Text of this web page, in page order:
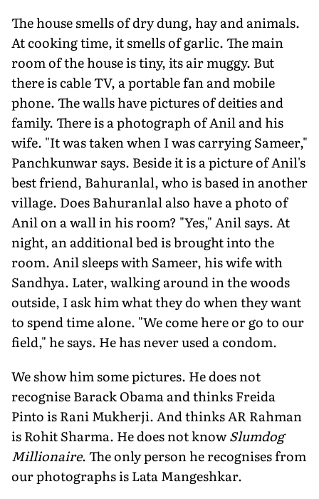
The house smells of dry dung, hay and animals.
At cooking time, it smells of garlic. The main
room of the house is tiny, its air muggy. But
there is cable TV, a portable fan and mobile
phone. The walls have pictures of deities and
family. There is a photograph of Anil and his
wife. "It was taken when I was carrying Sameer,"
Panchkunwar says. Beside it is a picture of Anil's
best friend, Bahuranlal, who is based in another
village. Does Bahuranlal also have a photo of
Anil on a wall in his room? "Yes," Anil says. At
night, an additional bed is brought into the
room. Anil sleeps with Sameer, his wife with
Sandhya. Later, walking around in the woods
outside, I ask him what they do when they want
to spend time alone. "We come here or go to our
field," he says. He has never used a condom.
We show him some pictures. He does not
recognise Barack Obama and thinks Freida
Pinto is Rani Mukherji. And thinks AR Rahman
is Rohit Sharma. He does not knowSlumdog
Millionaire. The only person he recognises from
our photographs is Lata Mangeshkar.